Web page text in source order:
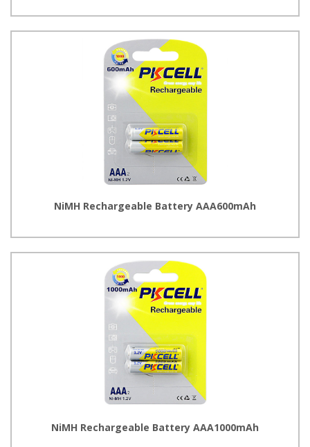
NiMH Rechargeable Battery AAA600mAh
NiMH Rechargeable Battery AAA1000mAh